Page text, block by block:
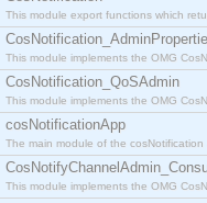
This module export functions which
This module implements the OMG
CosNotification_QoSAdmin
This module implements the OMG
cosNotificationApp
The main module of the cosNotification
This module implements the OMG